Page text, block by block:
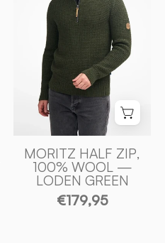
ULL
LODEN
GREEN
-
Ivanhoe
of
Sweden
MORITZ HALF ZIP,
100% WOOL —
LODEN GREEN
€179,95